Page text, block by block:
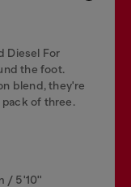
Diesel For
the foot.
blend, they're
of three.
/ 5'10''